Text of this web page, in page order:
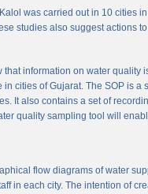
was carried out in 10 cities
studies also suggest actions
that information on water quality
cities of Gujarat. The SOP is a
It also contains a set of
quality sampling tool will
flow diagrams of water
in each city. The intention of